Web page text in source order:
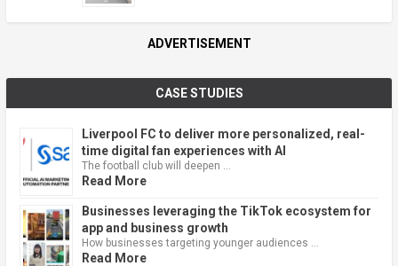
ADVERTISEMENT
CASE STUDIES
Liverpool FC to deliver more personalized, real-
time digital fan experiences with AI
The football club will deepen …
Read More
Businesses leveraging the TikTok ecosystem for
app and business growth
How businesses targeting younger audiences …
Read More